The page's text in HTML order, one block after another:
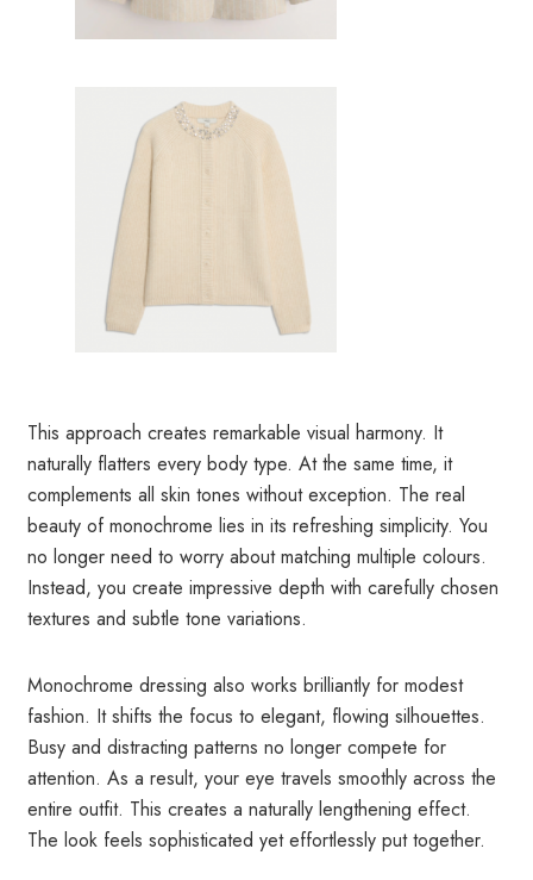
This approach creates remarkable visual harmony. It
naturally flatters every body type. At the same time, it
complements all skin tones without exception. The real
beauty of monochrome lies in its refreshing simplicity. You
no longer need to worry about matching multiple colours.
Instead, you create impressive depth with carefully chosen
textures and subtle tone variations.
Monochrome dressing also works brilliantly for modest
fashion. It shifts the focus to elegant, flowing silhouettes.
Busy and distracting patterns no longer compete for
attention. As a result, your eye travels smoothly across the
entire outfit. This creates a naturally lengthening effect.
The look feels sophisticated yet effortlessly put together.